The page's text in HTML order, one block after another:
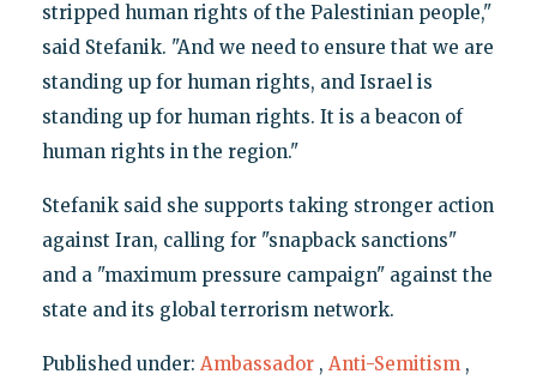
stripped human rights of the Palestinian people,"
said Stefanik. "And we need to ensure that we are
standing up for human rights, and Israel is
standing up for human rights. It is a beacon of
human rights in the region."
Stefanik said she supports taking stronger action
against Iran, calling for "snapback sanctions"
and a "maximum pressure campaign" against the
state and its global terrorism network.
Published under: Ambassador , Anti-Semitism ,